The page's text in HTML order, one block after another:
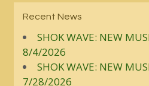
Recent News
SHOK WAVE: NEW
8/4/2026
SHOK WAVE: NEW
7/28/2026